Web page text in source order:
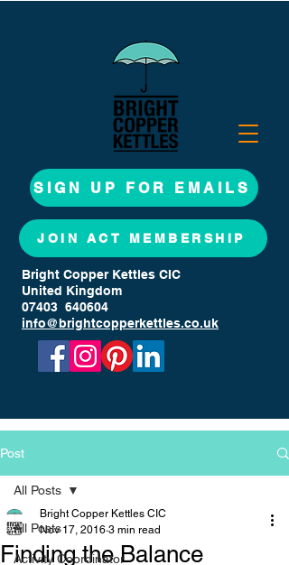
SIGN UP FOR EMAILS
JOIN ACT MEMBERSHIP
Bright Copper Kettles CIC
United Kingdom
07403 640604
info@brightcopperkettles.co.uk
Post
All Posts
Activity Coordinator
All Posts
Finding the Balance
Bright Copper Kettles CIC
Nov 17, 2016 3 min read